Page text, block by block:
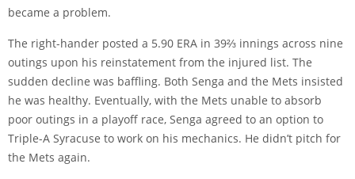
became a problem.
The right-hander posted a 5.90 ERA in 39⅔ innings across nine
outings upon his reinstatement from the injured list. The
sudden decline was baffling. Both Senga and the Mets insisted
he was healthy. Eventually, with the Mets unable to absorb
poor outings in a playoff race, Senga agreed to an option to
Triple-A Syracuse to work on his mechanics. He didn’t pitch for
the Mets again.